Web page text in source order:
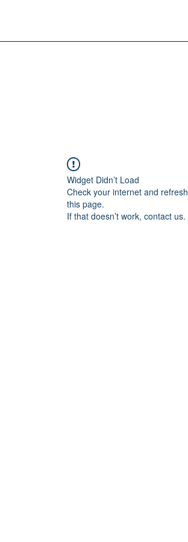
Widget Didn’t Load
Check your internet and refresh
this page.
If that doesn’t work, contact us.